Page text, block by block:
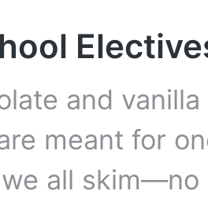
and
meant for
all skim—no